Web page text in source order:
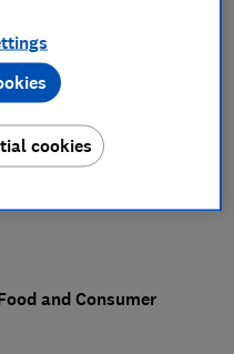
and Consumer
cookies